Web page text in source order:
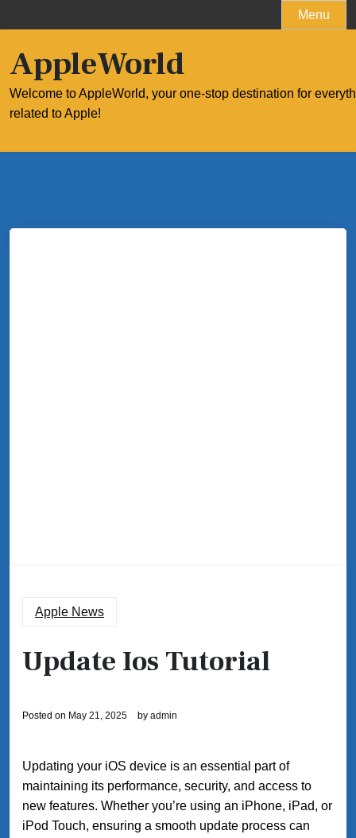
to
Menu
AppleWorld
Welcome to AppleWorld, your one-stop destination for
related to Apple!
Apple News
Update Ios Tutorial
Posted on May 21, 2025 by admin
Updating your iOS device is an essential part of
maintaining its performance, security, and access to
new features. Whether you’re using an iPhone, iPad, or
iPod Touch, ensuring a smooth update process can